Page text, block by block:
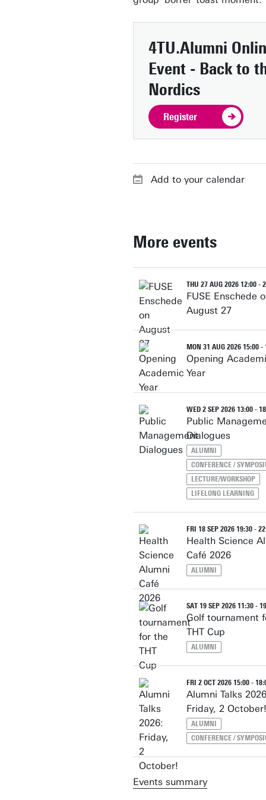
4TU.Alumni
Event - Back to
Nordics
Register
Add to your calendar
More events
THU 27 AUG 2026 12:00 -
FUSE Enschede
August 27
MON 31 AUG 2026 15:00 -
Opening
Year
WED 2 SEP 2026 13:00 -
Public
Dialogues
ALUMNI
CONFERENCE /
LECTURE/WORKSHOP
LIFELONG LEARNING
FRI 18 SEP 2026 19:30 -
Health Science
Café 2026
ALUMNI
SAT 19 SEP 2026 11:30 -
Golf tournament
THT Cup
ALUMNI
FRI 2 OCT 2026 15:00 -
Alumni Talks
Friday, 2 October!
ALUMNI
CONFERENCE /
Events summary